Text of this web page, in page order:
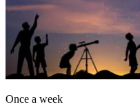
Once a week